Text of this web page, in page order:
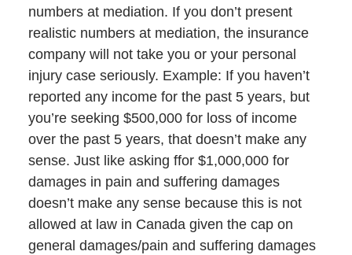
numbers at mediation. If you don’t present
realistic numbers at mediation, the insurance
company will not take you or your personal
injury case seriously. Example: If you haven’t
reported any income for the past 5 years, but
you’re seeking $500,000 for loss of income
over the past 5 years, that doesn’t make any
sense. Just like asking ffor $1,000,000 for
damages in pain and suffering damages
doesn’t make any sense because this is not
allowed at law in Canada given the cap on
general damages/pain and suffering damages